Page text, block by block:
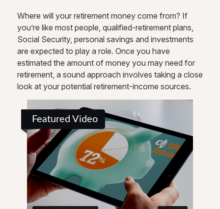
Where will your retirement money come from? If
you’re like most people, qualified-retirement plans,
Social Security, personal savings and investments
are expected to play a role. Once you have
estimated the amount of money you may need for
retirement, a sound approach involves taking a close
look at your potential retirement-income sources.
Featured Video